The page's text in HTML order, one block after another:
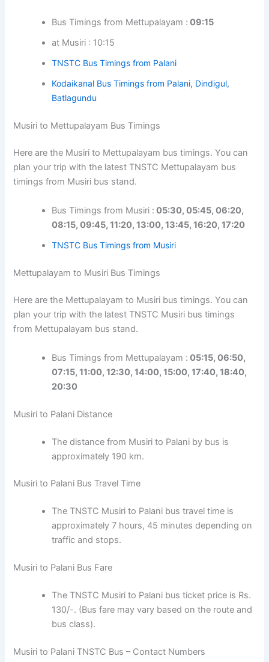
Bus Timings from Mettupalayam : 09:15
at Musiri : 10:15
TNSTC Bus Timings from Palani
Kodaikanal Bus Timings from Palani, Dindigul,
Batlagundu
Musiri to Mettupalayam Bus Timings
Here are the Musiri to Mettupalayam bus timings. You can
plan your trip with the latest TNSTC Mettupalayam bus
timings from Musiri bus stand.
Bus Timings from Musiri : 05:30, 05:45, 06:20,
08:15, 09:45, 11:20, 13:00, 13:45, 16:20, 17:20
TNSTC Bus Timings from Musiri
Mettupalayam to Musiri Bus Timings
Here are the Mettupalayam to Musiri bus timings. You can
plan your trip with the latest TNSTC Musiri bus timings
from Mettupalayam bus stand.
Bus Timings from Mettupalayam : 05:15, 06:50,
07:15, 11:00, 12:30, 14:00, 15:00, 17:40, 18:40,
20:30
Musiri to Palani Distance
The distance from Musiri to Palani by bus is
approximately 190 km.
Musiri to Palani Bus Travel Time
The TNSTC Musiri to Palani bus travel time is
approximately 7 hours, 45 minutes depending on
traffic and stops.
Musiri to Palani Bus Fare
The TNSTC Musiri to Palani bus ticket price is Rs.
130/-. (Bus fare may vary based on the route and
bus class).
Musiri to Palani TNSTC Bus – Contact Numbers